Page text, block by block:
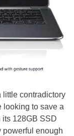
little contradictory
looking to save a
128GB SSD
powerful enough